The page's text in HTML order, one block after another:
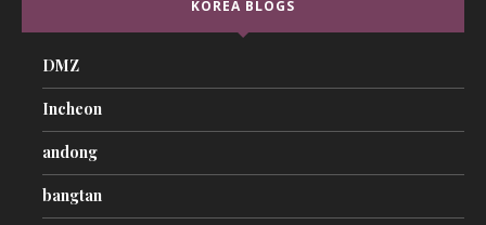
KOREA BLOGS
DMZ
Incheon
andong
bangtan